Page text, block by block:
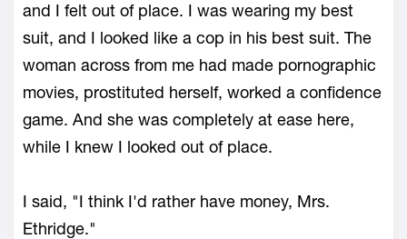
and I felt out of place. I was wearing my best
suit, and I looked like a cop in his best suit. The
woman across from me had made pornographic
movies, prostituted herself, worked a confidence
game. And she was completely at ease here,
while I knew I looked out of place.
I said, "I think I'd rather have money, Mrs.
Ethridge."